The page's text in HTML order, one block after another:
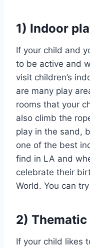
1) Indoor
If your child and
to be active and
visit children’s
are many play
rooms that your
also climb the
play in the sand,
one of the best
find in LA and
celebrate their
World. You can
2)
If your child likes